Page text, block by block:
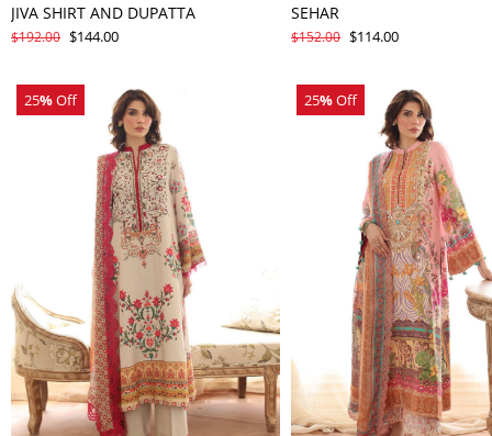
JIVA SHIRT AND DUPATTA
$192.00 $144.00
SEHAR
$152.00 $114.00
25%Off 25%Off